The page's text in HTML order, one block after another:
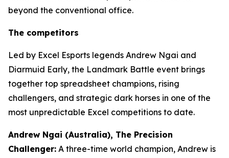
beyond the conventional office.
The competitors
Led by Excel Esports legends Andrew Ngai and
Diarmuid Early, the Landmark Battle event brings
together top spreadsheet champions, rising
challengers, and strategic dark horses in one of the
most unpredictable Excel competitions to date.
Andrew Ngai (Australia), The Precision
Challenger: A three-time world champion, Andrew is